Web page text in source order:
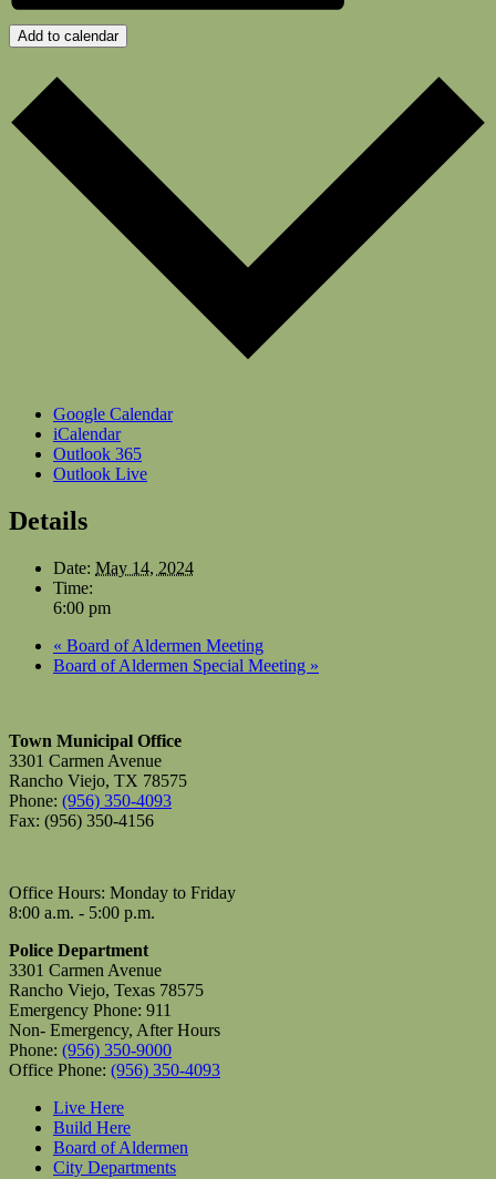
Add to calendar
Google Calendar
iCalendar
Outlook 365
Outlook Live
Details
Date: May 14, 2024
Time:
6:00 pm
« Board of Aldermen Meeting
Board of Aldermen Special Meeting »
Town Municipal Office
3301 Carmen Avenue
Rancho Viejo, TX 78575
Phone: (956) 350-4093
Fax: (956) 350-4156
Office Hours: Monday to Friday
8:00 a.m. - 5:00 p.m.
Police Department
3301 Carmen Avenue
Rancho Viejo, Texas 78575
Emergency Phone: 911
Non- Emergency, After Hours
Phone: (956) 350-9000
Office Phone: (956) 350-4093
Live Here
Build Here
Board of Aldermen
City Departments